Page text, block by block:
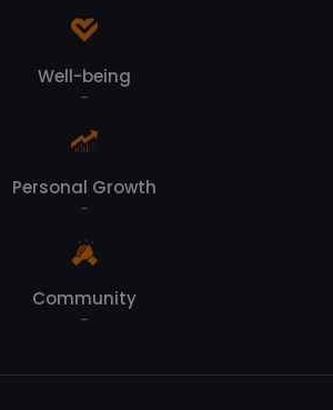
Well-being
-
Personal Growth
-
Community
-